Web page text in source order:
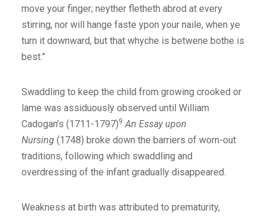
move your finger; neyther fletheth abrod at every
stirring, nor will hange faste ypon your naile, when ye
turn it downward, but that whyche is betwene bothe is
best.”
Swaddling to keep the child from growing crooked or
lame was assiduously observed until William
Cadogan’s (1711-1797)9 An Essay upon
Nursing (1748) broke down the barriers of worn-out
traditions, following which swaddling and
overdressing of the infant gradually disappeared.
Weakness at birth was attributed to prematurity,